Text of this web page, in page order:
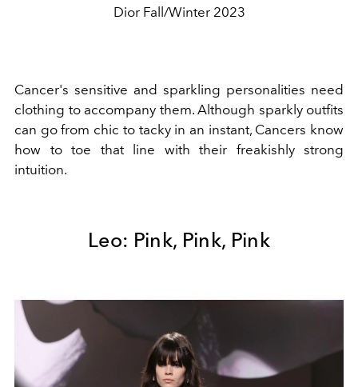
Dior Fall/Winter 2023
Cancer's sensitive and sparkling personalities need
clothing to accompany them. Although sparkly outfits
can go from chic to tacky in an instant, Cancers know
how to toe that line with their freakishly strong
intuition.
Leo: Pink, Pink, Pink